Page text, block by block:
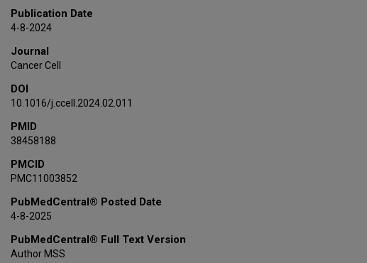
Tommy Dinh
Xubin Li
Weiguang Liu
Patrick K Reville
Atish Kizhakeyil
Darko Barisic
Sydney Parsons
Ashley Wilson
Jared Henderson
Brooks Scull
Channabasavaiah Gurumurthy
Francisco Vega
Publication Date
4-8-2024
Journal
Cancer Cell
DOI
10.1016/j.ccell.2024.02.011
PMID
38458188
PMCID
PMC11003852
PubMedCentral® Posted Date
4-8-2025
PubMedCentral® Full Text Version
Author MSS